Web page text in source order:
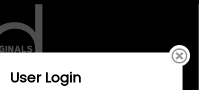
User Login